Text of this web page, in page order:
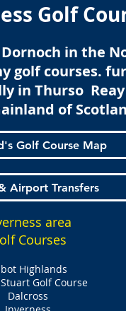
Golf
in the
golf courses.
in Thurso
of
Golf Course Map
Airport Transfers
area
Courses
Highlands
Golf Course
Dalcross